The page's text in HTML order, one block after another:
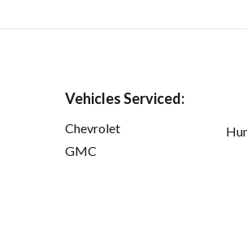
Vehicles Serviced:
Chevrolet
GMC